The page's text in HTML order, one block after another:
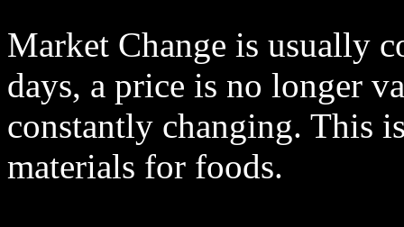
Market Change is usually
days, a price is no longer
constantly changing. This
materials for foods.